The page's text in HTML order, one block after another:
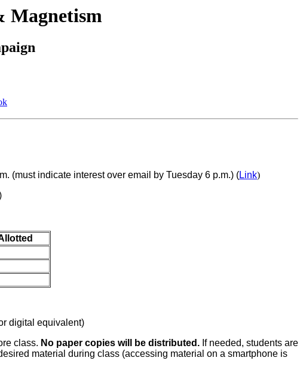
Magnetism
(must indicate interest over email by Tuesday 6 p.m.) (Link)
digital equivalent)
class. No paper copies will be distributed. If needed, students are
material during class (accessing material on a smartphone is